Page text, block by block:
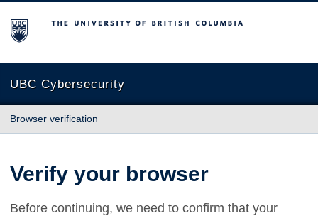
The University of British Columbia
UBC Cybersecurity
Browser verification
Verify your browser
Before continuing, we need to confirm that your